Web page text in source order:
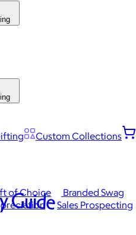
Custom Collections
of Choice
Branded Swag
Sales Prospecting
Guide